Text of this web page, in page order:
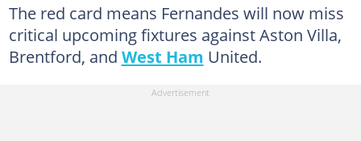
The red card means Fernandes will now miss
critical upcoming fixtures against Aston Villa,
Brentford, and West Ham United.